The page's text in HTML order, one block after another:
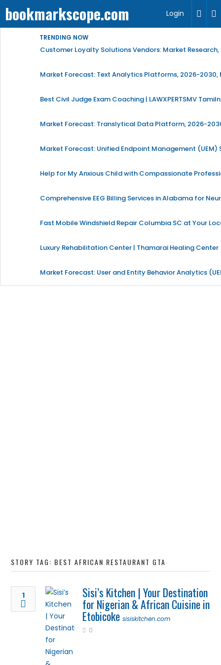
bookmarkscope.com Login
TRENDING NOW
Customer Loyalty Solutions Vendors: Market
Market Forecast: Text Analytics Platforms, 2026-2030,
Best Civil Judge Exam Coaching | LAWXPERTSMV
Market Forecast: Translytical Data Platform, 2026-
Market Forecast: Unified Endpoint Management
Help for My Anxious Child with Compassionate
Comprehensive EEG Billing Services in Alabama for
Fast Mobile Windshield Repair Columbia SC at Your
Luxury Rehabilitation Center | Thamarai Healing Center
Market Forecast: User and Entity Behavior Analytics
STORY TAG: BEST AFRICAN RESTAURANT GTA
1 Sisi’s Kitchen | Your Destination
for Nigerian & African Cuisine in
Etobicoke sisiskitchen.com
0